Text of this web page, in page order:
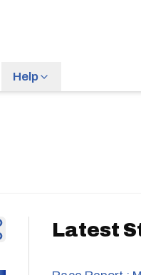
Help
Latest